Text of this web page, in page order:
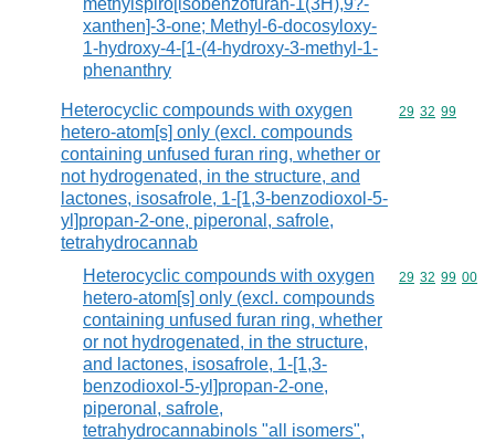
methylspiro[isobenzofuran-1(3H),9?-
xanthen]-3-one; Methyl-6-docosyloxy-
1-hydroxy-4-[1-(4-hydroxy-3-methyl-1-
phenanthry
Heterocyclic compounds with oxygen
hetero-atom[s] only (excl. compounds
containing unfused furan ring, whether or
not hydrogenated, in the structure, and
lactones, isosafrole, 1-[1,3-benzodioxol-5-
yl]propan-2-one, piperonal, safrole,
tetrahydrocannab
Commodity
29 32 99
Heterocyclic compounds with oxygen
hetero-atom[s] only (excl. compounds
containing unfused furan ring, whether
or not hydrogenated, in the structure,
and lactones, isosafrole, 1-[1,3-
benzodioxol-5-yl]propan-2-one,
piperonal, safrole,
tetrahydrocannabinols "all isomers",
Commodity
29 32 99 00